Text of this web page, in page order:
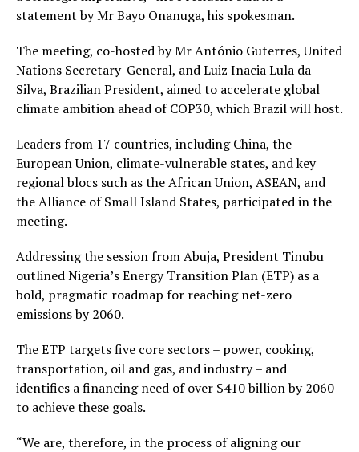
statement by Mr Bayo Onanuga, his spokesman.
The meeting, co-hosted by Mr António Guterres, United
Nations Secretary-General, and Luiz Inacia Lula da
Silva, Brazilian President, aimed to accelerate global
climate ambition ahead of COP30, which Brazil will host.
Leaders from 17 countries, including China, the
European Union, climate-vulnerable states, and key
regional blocs such as the African Union, ASEAN, and
the Alliance of Small Island States, participated in the
meeting.
Addressing the session from Abuja, President Tinubu
outlined Nigeria’s Energy Transition Plan (ETP) as a
bold, pragmatic roadmap for reaching net-zero
emissions by 2060.
The ETP targets five core sectors – power, cooking,
transportation, oil and gas, and industry – and
identifies a financing need of over $410 billion by 2060
to achieve these goals.
“We are, therefore, in the process of aligning our